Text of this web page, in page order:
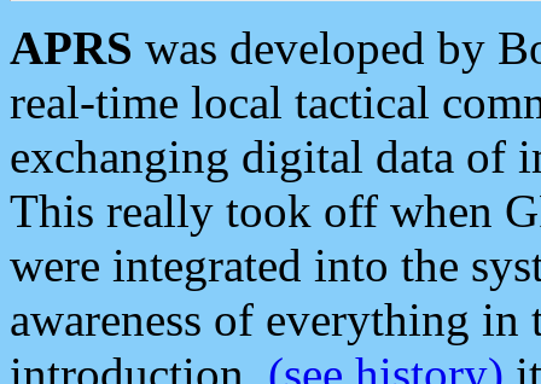
APRS was developed by
real-time local tactical
exchanging digital data of
This really took off when
were integrated into the
awareness of everything in
introduction, (see history)